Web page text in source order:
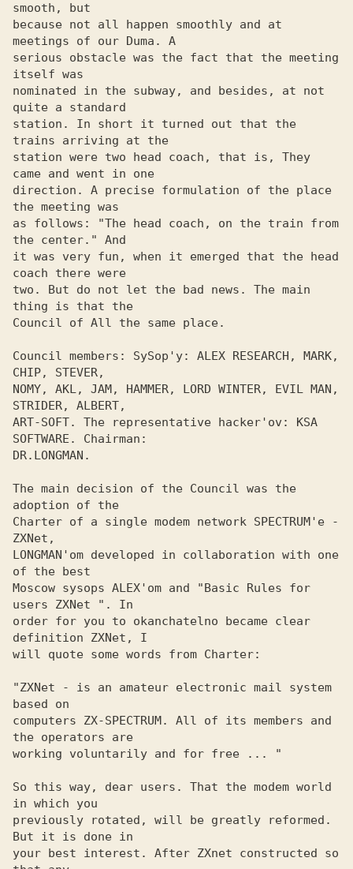
smooth, but
because not all happen smoothly and at
meetings of our Duma. A
serious obstacle was the fact that the meeting
itself was
nominated in the subway, and besides, at not
quite a standard
station. In short it turned out that the
trains arriving at the
station were two head coach, that is, They
came and went in one
direction. A precise formulation of the place
the meeting was
as follows: "The head coach, on the train from
the center." And
it was very fun, when it emerged that the head
coach there were
two. But do not let the bad news. The main
thing is that the
Council of All the same place.
Council members: SySop'y: ALEX RESEARCH, MARK,
CHIP, STEVER,
NOMY, AKL, JAM, HAMMER, LORD WINTER, EVIL MAN,
STRIDER, ALBERT,
ART-SOFT. The representative hacker'ov: KSA
SOFTWARE. Chairman:
DR.LONGMAN.
The main decision of the Council was the
adoption of the
Charter of a single modem network SPECTRUM'e -
ZXNet,
LONGMAN'om developed in collaboration with one
of the best
Moscow sysops ALEX'om and "Basic Rules for
users ZXNet ". In
order for you to okanchatelno became clear
definition ZXNet, I
will quote some words from Charter:
"ZXNet - is an amateur electronic mail system
based on
computers ZX-SPECTRUM. All of its members and
the operators are
working voluntarily and for free ... "
So this way, dear users. That the modem world
in which you
previously rotated, will be greatly reformed.
But it is done in
your best interest. After ZXnet constructed so